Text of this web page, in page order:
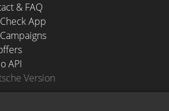
& FAQ
App
API
Version